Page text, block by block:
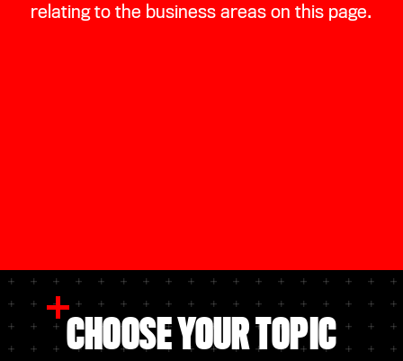
relating to the business areas on this page.
CHOOSE YOUR TOPIC